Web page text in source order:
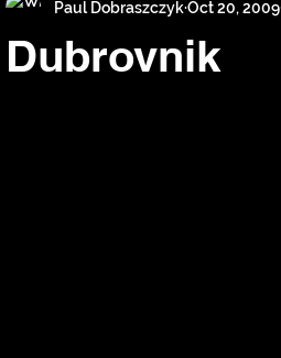
death cities everyday
Dubrovnik
Paul DobraszczykOct 20, 2009